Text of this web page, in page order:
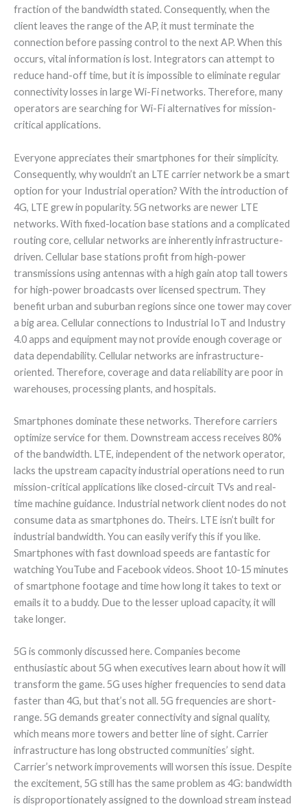
fraction of the bandwidth stated. Consequently, when the
client leaves the range of the AP, it must terminate the
connection before passing control to the next AP. When this
occurs, vital information is lost. Integrators can attempt to
reduce hand-off time, but it is impossible to eliminate regular
connectivity losses in large Wi-Fi networks. Therefore, many
operators are searching for Wi-Fi alternatives for mission-
critical applications.
Everyone appreciates their smartphones for their simplicity.
Consequently, why wouldn’t an LTE carrier network be a smart
option for your Industrial operation? With the introduction of
4G, LTE grew in popularity. 5G networks are newer LTE
networks. With fixed-location base stations and a complicated
routing core, cellular networks are inherently infrastructure-
driven. Cellular base stations profit from high-power
transmissions using antennas with a high gain atop tall towers
for high-power broadcasts over licensed spectrum. They
benefit urban and suburban regions since one tower may cover
a big area. Cellular connections to Industrial IoT and Industry
4.0 apps and equipment may not provide enough coverage or
data dependability. Cellular networks are infrastructure-
oriented. Therefore, coverage and data reliability are poor in
warehouses, processing plants, and hospitals.
Smartphones dominate these networks. Therefore carriers
optimize service for them. Downstream access receives 80%
of the bandwidth. LTE, independent of the network operator,
lacks the upstream capacity industrial operations need to run
mission-critical applications like closed-circuit TVs and real-
time machine guidance. Industrial network client nodes do not
consume data as smartphones do. Theirs. LTE isn’t built for
industrial bandwidth. You can easily verify this if you like.
Smartphones with fast download speeds are fantastic for
watching YouTube and Facebook videos. Shoot 10-15 minutes
of smartphone footage and time how long it takes to text or
emails it to a buddy. Due to the lesser upload capacity, it will
take longer.
5G is commonly discussed here. Companies become
enthusiastic about 5G when executives learn about how it will
transform the game. 5G uses higher frequencies to send data
faster than 4G, but that’s not all. 5G frequencies are short-
range. 5G demands greater connectivity and signal quality,
which means more towers and better line of sight. Carrier
infrastructure has long obstructed communities’ sight.
Carrier’s network improvements will worsen this issue. Despite
the excitement, 5G still has the same problem as 4G: bandwidth
is disproportionately assigned to the download stream instead